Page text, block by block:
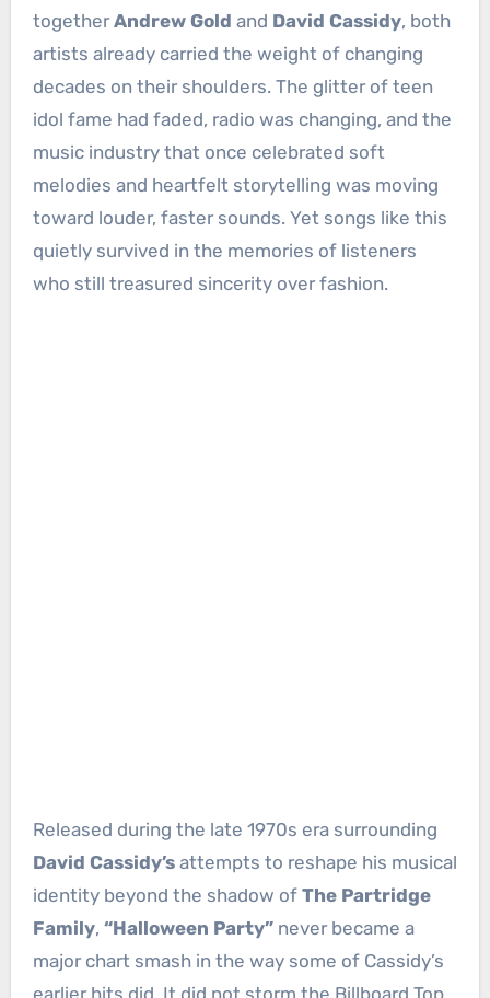
togetherAndrew Gold and David Cassidy, both
artists already carried the weight of changing
decades on their shoulders. The glitter of teen
idol fame had faded, radio was changing, and the
music industry that once celebrated soft
melodies and heartfelt storytelling was moving
toward louder, faster sounds. Yet songs like this
quietly survived in the memories of listeners
who still treasured sincerity over fashion.
Released during the late 1970s era surrounding
David Cassidy’sattempts to reshape his musical
identity beyond the shadow of The Partridge
Family, “Halloween Party”never became a
major chart smash in the way some of Cassidy’s
earlier hits did. It did not storm the Billboard Top